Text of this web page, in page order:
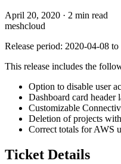
April 20, 2020 · 2 min read
meshcloud
Release period: 2020-04-08
This release includes the
Option to disable user
Dashboard card header
Customizable
Deletion of projects
Correct totals for AWS
Ticket Details